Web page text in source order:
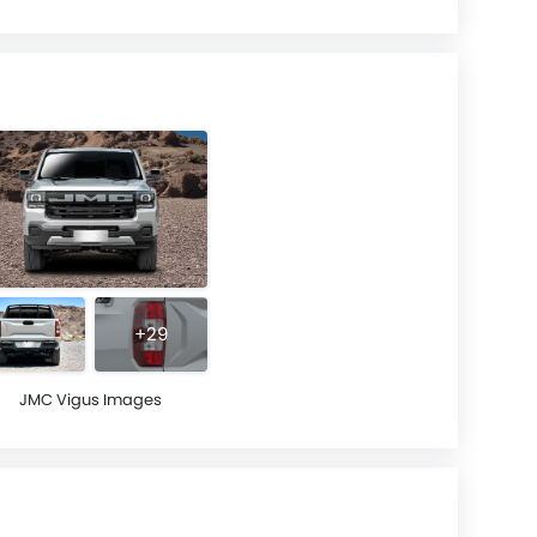
+29
JMC Vigus Images